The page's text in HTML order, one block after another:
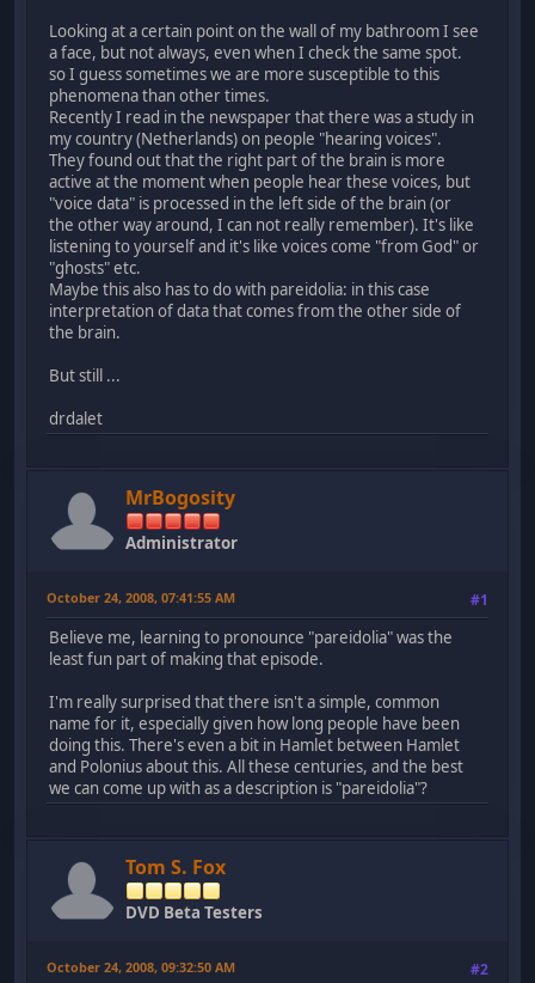
Looking at a certain point on the wall of my bathroom I see
a face, but not always, even when I check the same spot.
so I guess sometimes we are more susceptible to this
phenomena than other times.
Recently I read in the newspaper that there was a study in
my country (Netherlands) on people "hearing voices".
They found out that the right part of the brain is more
active at the moment when people hear these voices, but
"voice data" is processed in the left side of the brain (or
the other way around, I can not really remember). It's like
listening to yourself and it's like voices come "from God" or
"ghosts" etc.
Maybe this also has to do with pareidolia: in this case
interpretation of data that comes from the other side of
the brain.
But still ...
drdalet
MrBogosity
Administrator
October 24, 2008, 07:41:55 AM #1
Believe me, learning to pronounce "pareidolia" was the
least fun part of making that episode.
I'm really surprised that there isn't a simple, common
name for it, especially given how long people have been
doing this. There's even a bit in Hamlet between Hamlet
and Polonius about this. All these centuries, and the best
we can come up with as a description is "pareidolia"?
Tom S. Fox
DVD Beta Testers
October 24, 2008, 09:32:50 AM #2